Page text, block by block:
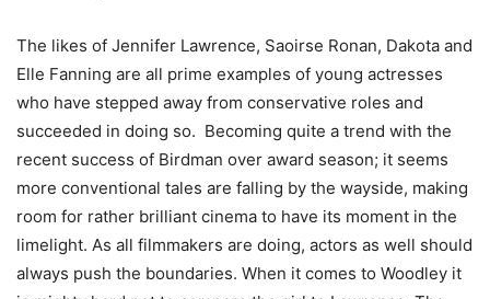
The likes of Jennifer Lawrence, Saoirse Ronan, Dakota and
Elle Fanning are all prime examples of young actresses
who have stepped away from conservative roles and
succeeded in doing so. Becoming quite a trend with the
recent success of Birdman over award season; it seems
more conventional tales are falling by the wayside, making
room for rather brilliant cinema to have its moment in the
limelight. As all filmmakers are doing, actors as well should
always push the boundaries. When it comes to Woodley it